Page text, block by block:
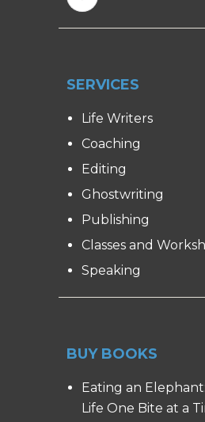
SERVICES
Life Writers
Coaching
Editing
Ghostwriting
Publishing
Classes and
Speaking
BUY BOOKS
Eating an
Life One Bite at a